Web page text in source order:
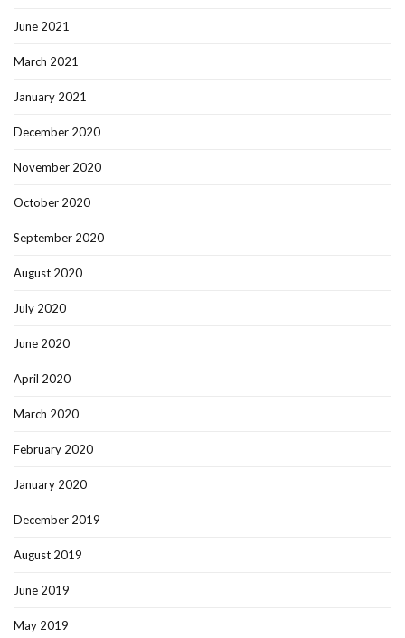
June 2021
March 2021
January 2021
December 2020
November 2020
October 2020
September 2020
August 2020
July 2020
June 2020
April 2020
March 2020
February 2020
January 2020
December 2019
August 2019
June 2019
May 2019